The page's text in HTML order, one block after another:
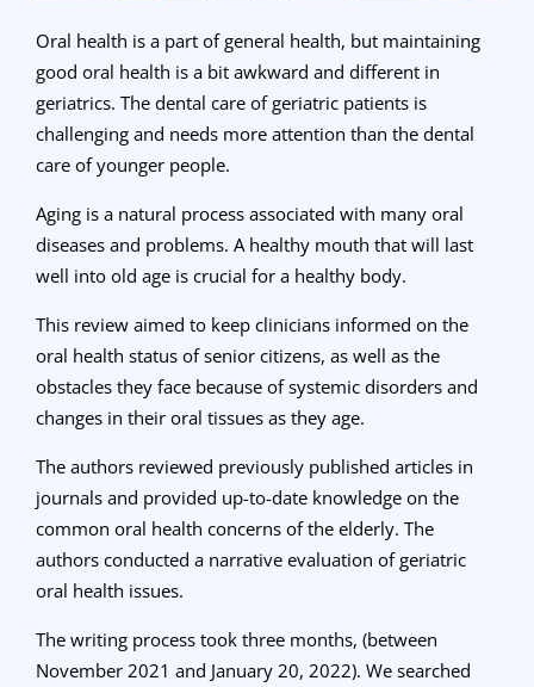
Oral health is a part of general health, but maintaining
good oral health is a bit awkward and different in
geriatrics. The dental care of geriatric patients is
challenging and needs more attention than the dental
care of younger people.
Aging is a natural process associated with many oral
diseases and problems. A healthy mouth that will last
well into old age is crucial for a healthy body.
This review aimed to keep clinicians informed on the
oral health status of senior citizens, as well as the
obstacles they face because of systemic disorders and
changes in their oral tissues as they age.
The authors reviewed previously published articles in
journals and provided up-to-date knowledge on the
common oral health concerns of the elderly. The
authors conducted a narrative evaluation of geriatric
oral health issues.
The writing process took three months, (between
November 2021 and January 20, 2022). We searched